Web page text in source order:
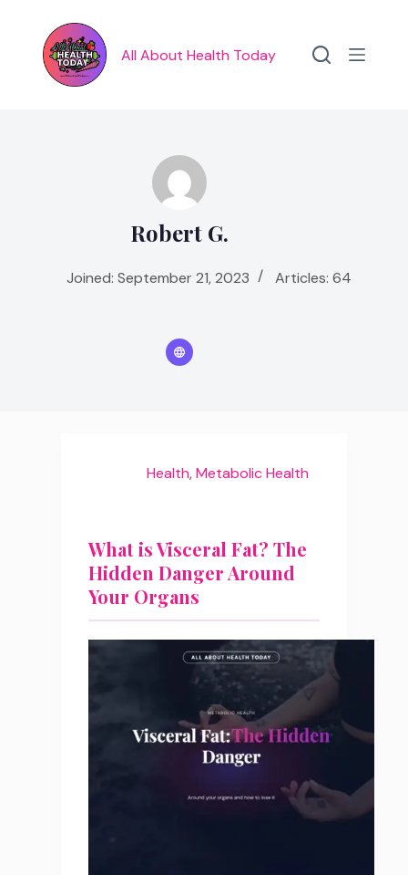
content
All About Health Today
Robert G.
Joined: September 21, 2023 Articles: 64
Health,Metabolic Health
What is Visceral Fat? The
Hidden Danger Around
Your Organs